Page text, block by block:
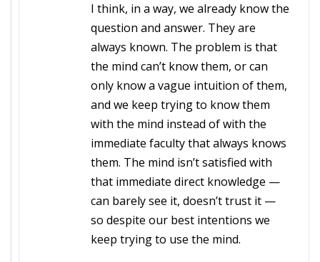
I think, in a way, we already know the
question and answer. They are
always known. The problem is that
the mind can’t know them, or can
only know a vague intuition of them,
and we keep trying to know them
with the mind instead of with the
immediate faculty that always knows
them. The mind isn’t satisfied with
that immediate direct knowledge —
can barely see it, doesn’t trust it —
so despite our best intentions we
keep trying to use the mind.